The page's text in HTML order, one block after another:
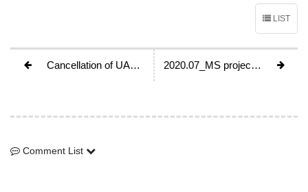
LIST
Cancellation of UAAA council meeting, 2020 2020.07_MS project_Taiwan “Mountaineering adventure on Roof of Taiwan”
Comment List